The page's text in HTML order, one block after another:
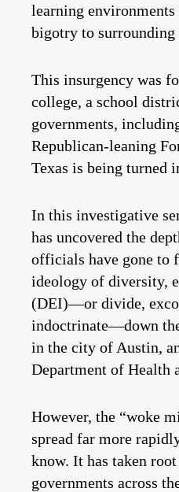
learning environments
bigotry to
This insurgency was
college, a school
governments,
Republican-leaning
Texas is being turned
In this investigative
has uncovered the
officials have gone to
ideology of diversity,
(DEI)—or divide,
indoctrinate—down
in the city of Austin,
Department of Health
However, the “woke
spread far more
know. It has taken
governments across